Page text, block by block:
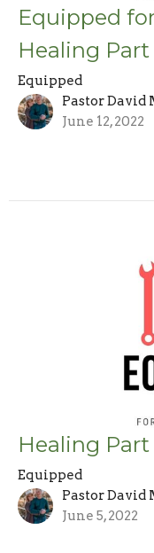
Equipped
Healing Part
Equipped
Pastor David
June 12, 2022
Healing Part
Equipped
Pastor David
June 5, 2022